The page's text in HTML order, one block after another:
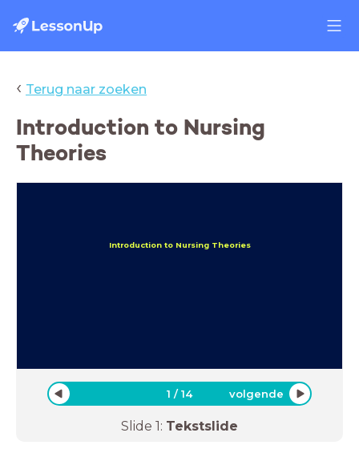
‹ Terug naar zoeken
Introduction to Nursing
Theories
Introduction to Nursing Theories
1 /14 volgende
Slide 1: Tekstslide